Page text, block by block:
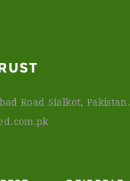
Road Sialkot, Pakistan.